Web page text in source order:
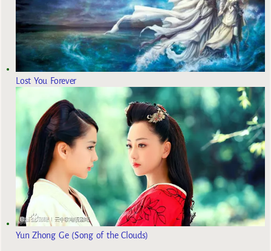
Lost You Forever
Yun Zhong Ge (Song of the Clouds)